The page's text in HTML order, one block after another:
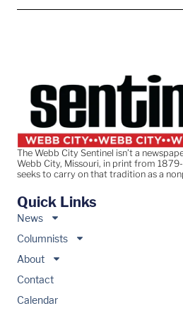
The Webb City Sentinel isn’t a
Webb City, Missouri, in print from
seeks to carry on that tradition as a
Quick Links
News
Columnists
About
Contact
Calendar